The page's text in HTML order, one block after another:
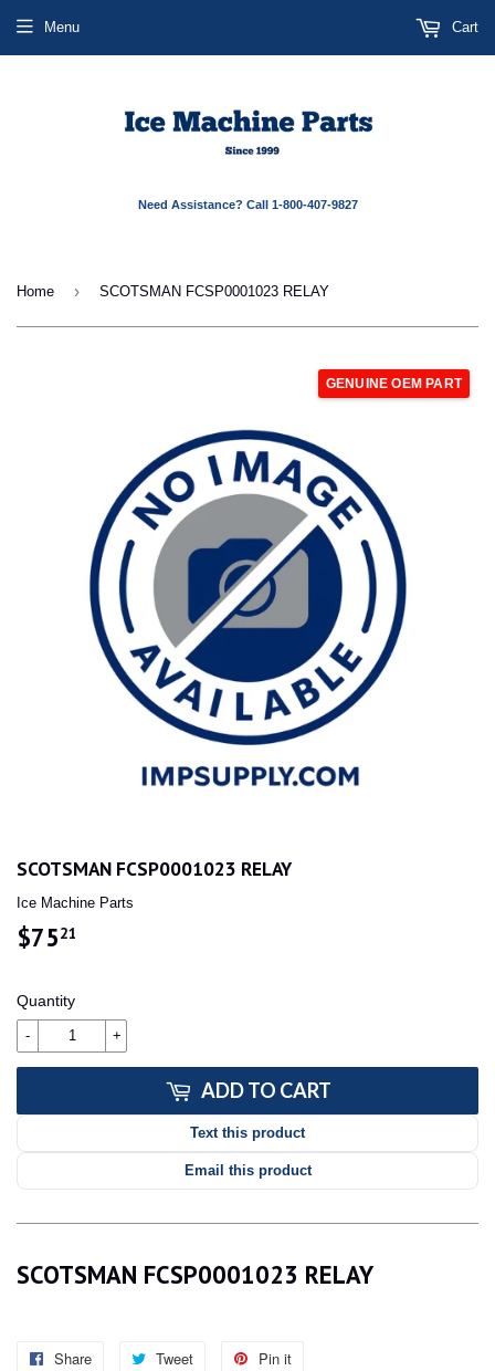
Need Assistance? Call 1-800-407-9827
Menu Cart
Home › SCOTSMAN FCSP0001023 RELAY
GENUINE OEM PART
SCOTSMAN FCSP0001023 RELAY
Ice Machine Parts
$7521
Quantity
+
-
ADD TO CART
Text this product
Email this product
SCOTSMAN FCSP0001023 RELAY
Share
Share
Tweet
Tweet
Pin it